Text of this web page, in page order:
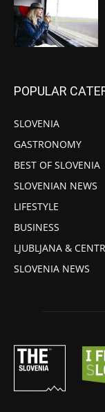
POPULAR
SLOVENIA
GASTRONOMY
BEST OF SLOVENIA
SLOVENIAN NEWS
LIFESTYLE
BUSINESS
LJUBLJANA &
SLOVENIA NEWS